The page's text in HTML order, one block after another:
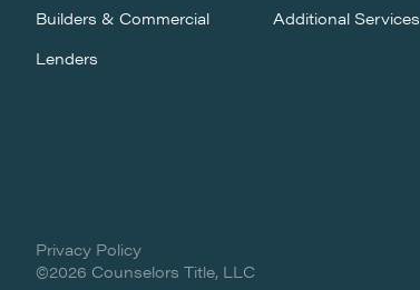
Builders & Commercial
Lenders
Additional Services
Privacy Policy
©2026 Counselors Title, LLC